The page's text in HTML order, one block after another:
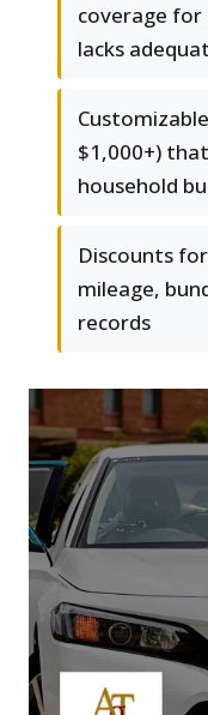
coverage
lacks
$1,000+)
household
Discounts
mileage,
records